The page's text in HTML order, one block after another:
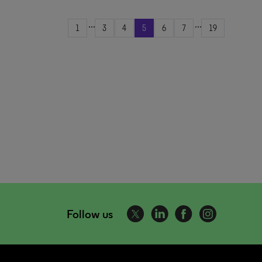
1 ... 3 4 5 6 7 ... 19
Follow us